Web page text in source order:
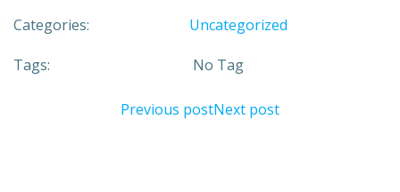
Categories: Uncategorized
Tags: No Tag
Previous postNext post